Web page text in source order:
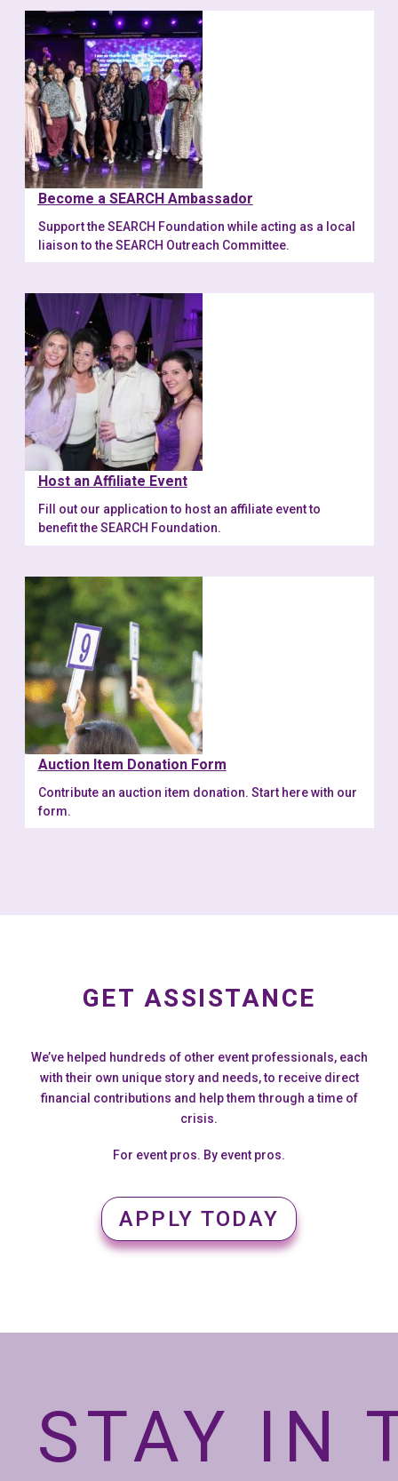
Become a SEARCH Ambassador
Support the SEARCH Foundation while acting as a local
liaison to the SEARCH Outreach Committee.
Host an Affiliate Event
Fill out our application to host an affiliate event to
benefit the SEARCH Foundation.
Auction Item Donation Form
Contribute an auction item donation. Start here with our
form.
GET ASSISTANCE
We’ve helped hundreds of other event professionals, each
with their own unique story and needs, to receive direct
financial contributions and help them through a time of
crisis.
For event pros. By event pros.
APPLY TODAY
STAY IN